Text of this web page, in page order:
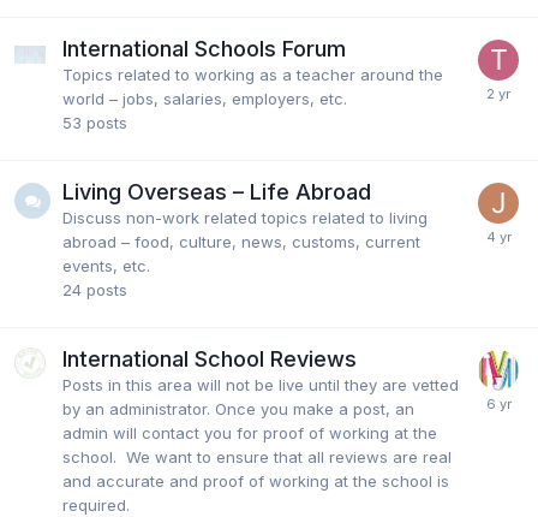
International Schools Forum
Topics related to working as a teacher around the
world – jobs, salaries, employers, etc.
53 posts
Living Overseas – Life Abroad
Discuss non-work related topics related to living
abroad – food, culture, news, customs, current
events, etc.
24 posts
International School Reviews
Posts in this area will not be live until they are vetted
by an administrator. Once you make a post, an
admin will contact you for proof of working at the
school. We want to ensure that all reviews are real
and accurate and proof of working at the school is
required.